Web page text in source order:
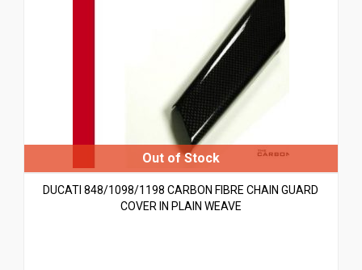
DUCATI 848/1098/1198 CARBON FIBRE CHAIN GUARD
COVER IN PLAIN WEAVE